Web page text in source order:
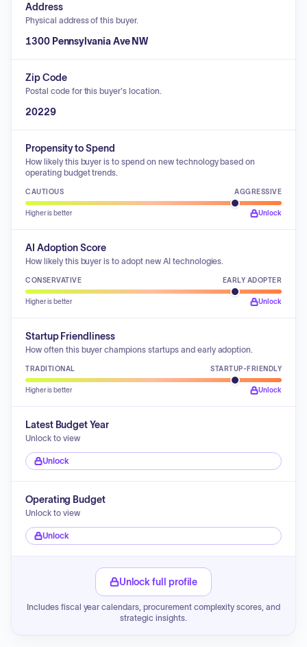
Address
Physical address of this buyer.
1300 Pennsylvania Ave NW
Zip Code
Postal code for this buyer's location.
20229
Propensity to Spend
How likely this buyer is to spend on new technology based on
operating budget trends.
CAUTIOUS AGGRESSIVE
Higher is better Unlock
AI Adoption Score
How likely this buyer is to adopt new AI technologies.
CONSERVATIVE EARLY ADOPTER
Higher is better Unlock
Startup Friendliness
How often this buyer champions startups and early adoption.
TRADITIONAL STARTUP-FRIENDLY
Higher is better Unlock
Latest Budget Year
Unlock to view
Unlock
Operating Budget
Unlock to view
Unlock
Unlock full profile
Includes fiscal year calendars, procurement complexity scores, and
strategic insights.